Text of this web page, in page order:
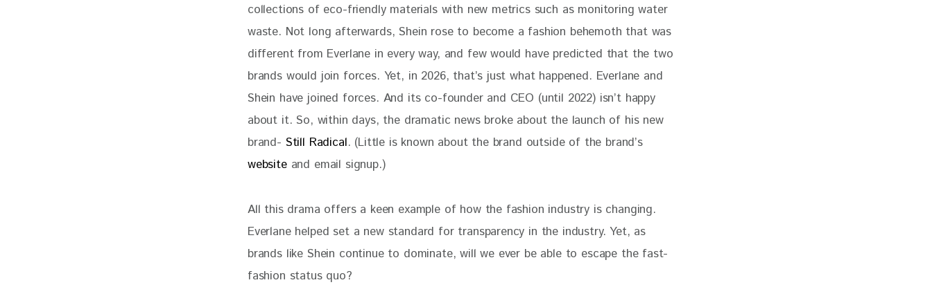
collections of eco-friendly materials with new metrics such as monitoring water
waste. Not long afterwards, Shein rose to become a fashion behemoth that was
different from Everlane in every way, and few would have predicted that the two
brands would join forces. Yet, in 2026, that’s just what happened. Everlane and
Shein have joined forces. And its co-founder and CEO (until 2022) isn’t happy
about it. So, within days, the dramatic news broke about the launch of his new
brand- Still Radical. (Little is known about the brand outside of the brand’s
website and email signup.)
All this drama offers a keen example of how the fashion industry is changing.
Everlane helped set a new standard for transparency in the industry. Yet, as
brands like Shein continue to dominate, will we ever be able to escape the fast-
fashion status quo?